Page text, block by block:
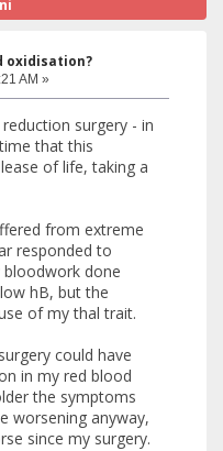
oxidisation?
AM »
surgery - in
that this
of life, taking a
from extreme
responded to
bloodwork done
hB, but the
of my thal trait.
could have
in my red blood
the symptoms
worsening anyway,
since my surgery.